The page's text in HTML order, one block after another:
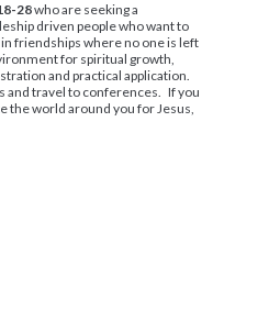
28who are seeking a
driven people who want to
friendships where no one is left
for spiritual growth,
and practical application.
and travel to conferences. If you
the world around you for Jesus,